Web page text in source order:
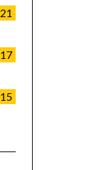
21
17
15